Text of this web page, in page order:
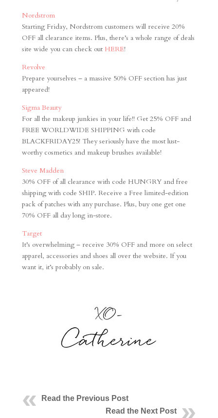
Nordstrom
Starting Friday, Nordstrom customers will receive 20%
OFF all clearance items. Plus, there’s a whole range of deals
site wide you can check out HERE!
Revolve
Prepare yourselves – a massive 50% OFF section has just
appeared!
Sigma Beauty
For all the makeup junkies in your life!! Get 25% OFF and
FREE WORLDWIDE SHIPPING with code
BLACKFRIDAY25! They seriously have the most lust-
worthy cosmetics and makeup brushes available!
Steve Madden
30% OFF of all clearance with code HUNGRY and free
shipping with code SHIP. Receive a Free limited-edition
pack of patches with any purchase. Plus, buy one get one
70% OFF all day long in-store.
Target
It’s overwhelming – receive 30% OFF and more on select
apparel, accessories and shoes all over the website. If you
want it, it’s probably on sale.
Read the Previous Post
Read the Next Post